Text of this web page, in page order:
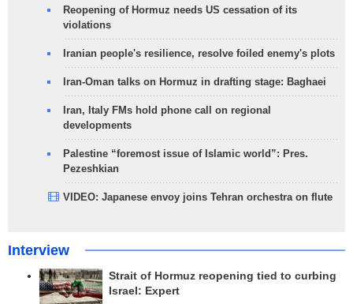
Reopening of Hormuz needs US cessation of its
violations
Iranian people's resilience, resolve foiled enemy's plots
Iran-Oman talks on Hormuz in drafting stage: Baghaei
Iran, Italy FMs hold phone call on regional
developments
Palestine “foremost issue of Islamic world”: Pres.
Pezeshkian
VIDEO: Japanese envoy joins Tehran orchestra on flute
Interview
Strait of Hormuz reopening tied to curbing
Israel: Expert